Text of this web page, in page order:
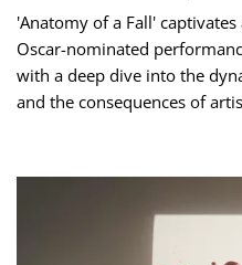
'Anatomy of a Fall'
Oscar-nominated
with a deep dive into the
and the consequences of